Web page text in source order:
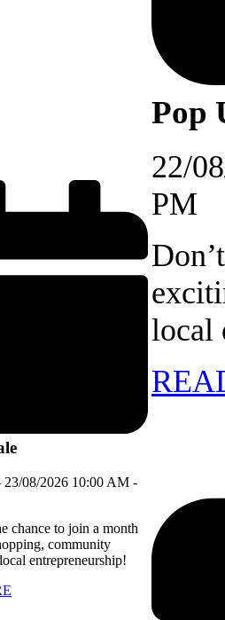
23/08/2026 10:00 AM -
chance to join a month
community
entrepreneurship!
Pop
22/
PM
local